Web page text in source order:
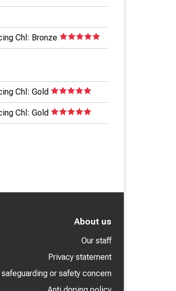
Chl: Bronze
Chl: Gold
Chl: Gold
About us
Our staff
Privacy statement
safeguarding or safety concern